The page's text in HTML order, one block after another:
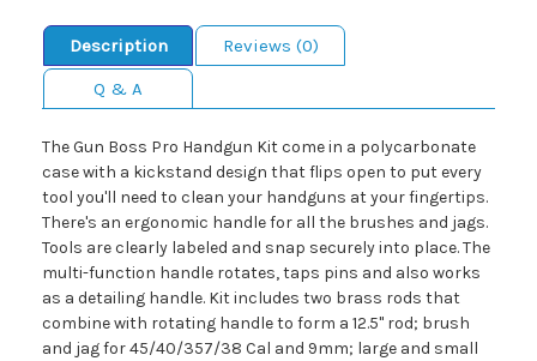
Description
Reviews (0)
Q & A
The Gun Boss Pro Handgun Kit come in a polycarbonate
case with a kickstand design that flips open to put every
tool you'll need to clean your handguns at your fingertips.
There's an ergonomic handle for all the brushes and jags.
Tools are clearly labeled and snap securely into place. The
multi-function handle rotates, taps pins and also works
as a detailing handle. Kit includes two brass rods that
combine with rotating handle to form a 12.5" rod; brush
and jag for 45/40/357/38 Cal and 9mm; large and small